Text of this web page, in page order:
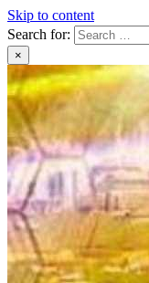
Skip to content
Search for:
×